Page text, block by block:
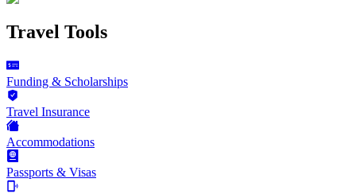
Travel Tools
Funding & Scholarships
Travel Insurance
Accommodations
Passports & Visas